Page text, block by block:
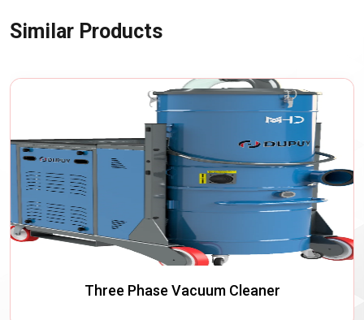
Similar Products
Three Phase Vacuum Cleaner